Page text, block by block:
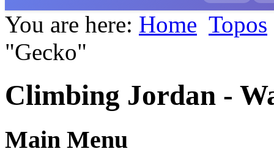
You are here: Home Topos
"Gecko"
Climbing Jordan -
Main Menu